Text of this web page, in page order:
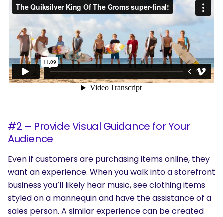
#2 – Provide Visual Guidance for Your
Audience
Even if customers are purchasing items online, they
want an experience. When you walk into a storefront
business you’ll likely hear music, see clothing items
styled on a mannequin and have the assistance of a
sales person. A similar experience can be created